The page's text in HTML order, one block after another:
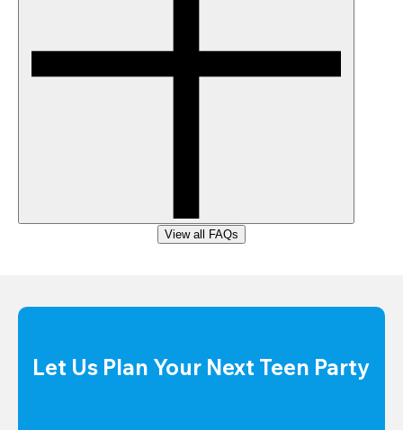
View all FAQs
Let Us Plan Your Next Teen Party